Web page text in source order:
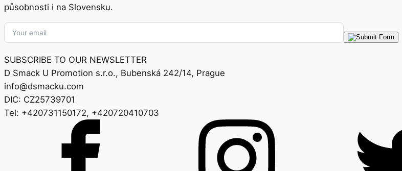
působnosti i na Slovensku.
SUBSCRIBE TO OUR NEWSLETTER
D Smack U Promotion s.r.o., Bubenská 242/14, Prague
info@dsmacku.com
DIC: CZ25739701
Tel: +420731150172, +420720410703